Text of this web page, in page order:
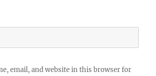
email, and website in this browser for